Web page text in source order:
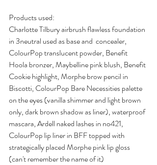
Products used:
Charlotte Tilbury airbrush flawless foundation
in 3neutral used as base and  concealer,
ColourPop translucent powder, Benefit
Hoola bronzer, Maybelline pink blush, Benefit
Cookie highlight, Morphe brow pencil in
Biscotti, ColourPop Bare Necessities palette
on the eyes (vanilla shimmer and light brown
only, dark brown shadow as liner), waterproof
mascara, Ardell naked lashes in no421,
ColourPop lip liner in BFF topped with
strategically placed Morphe pink lip gloss
(can't remember the name of it)